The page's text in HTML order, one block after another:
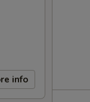
info